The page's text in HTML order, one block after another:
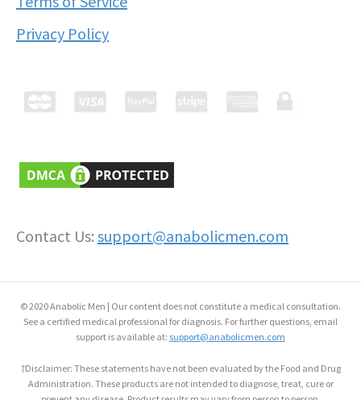
Privacy Policy
Contact Us: support@anabolicmen.com
© 2020 Anabolic Men | Our content does not constitute a medical consultation.
See a certified medical professional for diagnosis. For further questions, email
support is available at: support@anabolicmen.com
†Disclaimer: These statements have not been evaluated by the Food and Drug
Administration. These products are not intended to diagnose, treat, cure or